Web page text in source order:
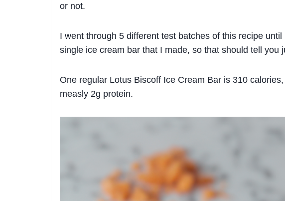
or not.
I went through 5 different test batches of this recipe
single ice cream bar that I made, so that should tell you
One regular Lotus Biscoff Ice Cream Bar is 310
measly 2g protein.